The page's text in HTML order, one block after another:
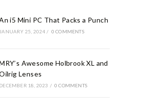
i5 Mini PC That Packs a Punch
JANUARY 25, 2024 / 0 COMMENTS
Awesome Holbrook XL and
Lenses
DECEMBER 18, 2023 / 0 COMMENTS